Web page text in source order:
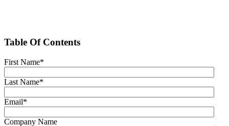
Table Of Contents
First Name*
Last Name*
Email*
Company Name